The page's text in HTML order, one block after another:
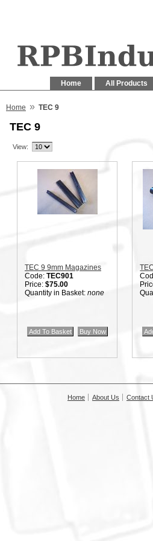
All Products
Home
Home » TEC 9
TEC 9
View:
TEC 9 9mm Magazines
Code: TEC901
Price: $75.00
Quantity in Basket: none
Home About Us Contact